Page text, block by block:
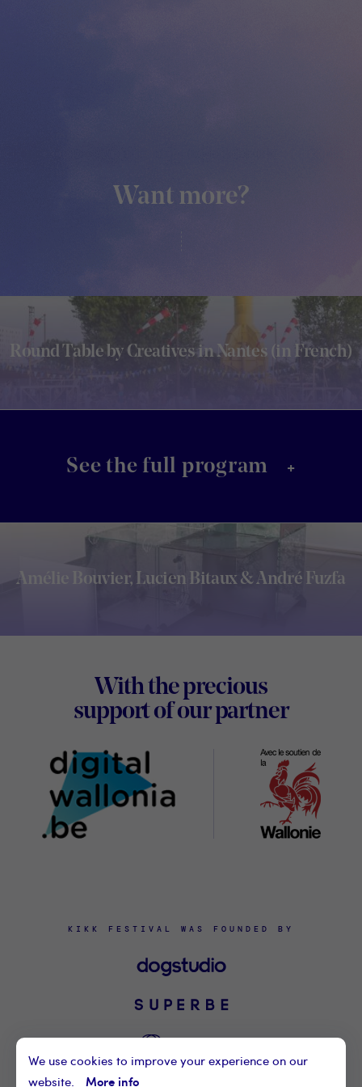
Want more?
Round Table by Creatives in Nantes (in French)
See the full program +
Amélie Bouvier, Lucien Bitaux & André Fuzfa
With the precious
support of our partnerDigital
KIKK FESTIVAL WAS FOUNDED BY
We use cookies to improve your experience on our
website.
More info